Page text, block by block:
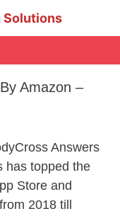
Solutions
Amazon –
Answers
has topped the
Store and
2018 till